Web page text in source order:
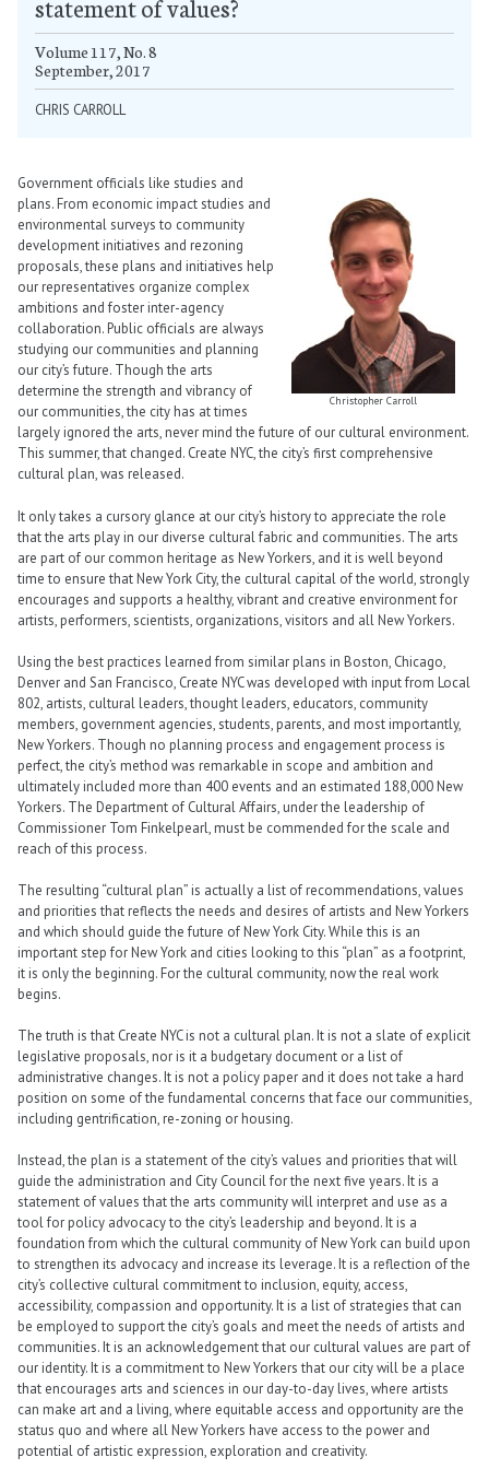
statement of values?
Volume 117, No. 8
September, 2017
CHRIS CARROLL
Christopher Carroll
Government officials like studies and
plans. From economic impact studies and
environmental surveys to community
development initiatives and rezoning
proposals, these plans and initiatives help
our representatives organize complex
ambitions and foster inter-agency
collaboration. Public officials are always
studying our communities and planning
our city’s future. Though the arts
determine the strength and vibrancy of
our communities, the city has at times
largely ignored the arts, never mind the future of our cultural environment.
This summer, that changed. Create NYC, the city’s first comprehensive
cultural plan, was released.
It only takes a cursory glance at our city’s history to appreciate the role
that the arts play in our diverse cultural fabric and communities. The arts
are part of our common heritage as New Yorkers, and it is well beyond
time to ensure that New York City, the cultural capital of the world, strongly
encourages and supports a healthy, vibrant and creative environment for
artists, performers, scientists, organizations, visitors and all New Yorkers.
Using the best practices learned from similar plans in Boston, Chicago,
Denver and San Francisco, Create NYC was developed with input from Local
802, artists, cultural leaders, thought leaders, educators, community
members, government agencies, students, parents, and most importantly,
New Yorkers. Though no planning process and engagement process is
perfect, the city’s method was remarkable in scope and ambition and
ultimately included more than 400 events and an estimated 188,000 New
Yorkers. The Department of Cultural Affairs, under the leadership of
Commissioner Tom Finkelpearl, must be commended for the scale and
reach of this process.
The resulting “cultural plan” is actually a list of recommendations, values
and priorities that reflects the needs and desires of artists and New Yorkers
and which should guide the future of New York City. While this is an
important step for New York and cities looking to this “plan” as a footprint,
it is only the beginning. For the cultural community, now the real work
begins.
The truth is that Create NYC is not a cultural plan. It is not a slate of explicit
legislative proposals, nor is it a budgetary document or a list of
administrative changes. It is not a policy paper and it does not take a hard
position on some of the fundamental concerns that face our communities,
including gentrification, re-zoning or housing.
Instead, the plan is a statement of the city’s values and priorities that will
guide the administration and City Council for the next five years. It is a
statement of values that the arts community will interpret and use as a
tool for policy advocacy to the city’s leadership and beyond. It is a
foundation from which the cultural community of New York can build upon
to strengthen its advocacy and increase its leverage. It is a reflection of the
city’s collective cultural commitment to inclusion, equity, access,
accessibility, compassion and opportunity. It is a list of strategies that can
be employed to support the city’s goals and meet the needs of artists and
communities. It is an acknowledgement that our cultural values are part of
our identity. It is a commitment to New Yorkers that our city will be a place
that encourages arts and sciences in our day-to-day lives, where artists
can make art and a living, where equitable access and opportunity are the
status quo and where all New Yorkers have access to the power and
potential of artistic expression, exploration and creativity.